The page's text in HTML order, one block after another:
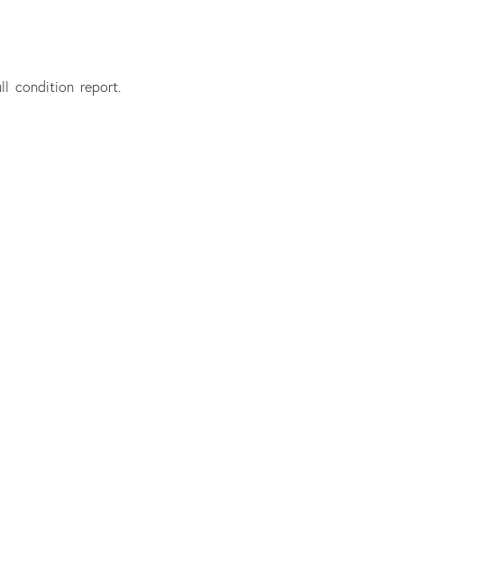
condition report.